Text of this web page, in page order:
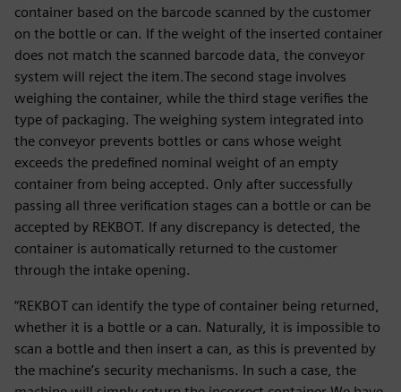
container based on the barcode scanned by the customer
on the bottle or can. If the weight of the inserted container
does not match the scanned barcode data, the conveyor
system will reject the item.The second stage involves
weighing the container, while the third stage verifies the
type of packaging. The weighing system integrated into
the conveyor prevents bottles or cans whose weight
exceeds the predefined nominal weight of an empty
container from being accepted. Only after successfully
passing all three verification stages can a bottle or can be
accepted by REKBOT. If any discrepancy is detected, the
container is automatically returned to the customer
through the intake opening.
“REKBOT can identify the type of container being returned,
whether it is a bottle or a can. Naturally, it is impossible to
scan a bottle and then insert a can, as this is prevented by
the machine’s security mechanisms. In such a case, the